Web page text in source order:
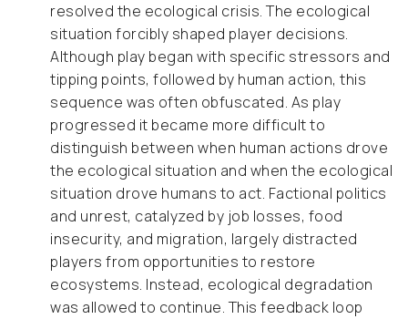
resolved the ecological crisis. The ecological
situation forcibly shaped player decisions.
Although play began with specific stressors and
tipping points, followed by human action, this
sequence was often obfuscated. As play
progressed it became more difficult to
distinguish between when human actions drove
the ecological situation and when the ecological
situation drove humans to act. Factional politics
and unrest, catalyzed by job losses, food
insecurity, and migration, largely distracted
players from opportunities to restore
ecosystems. Instead, ecological degradation
was allowed to continue. This feedback loop